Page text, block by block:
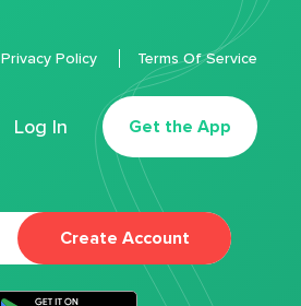
Log In Get the App
Privacy Policy Terms Of Service
Create Account